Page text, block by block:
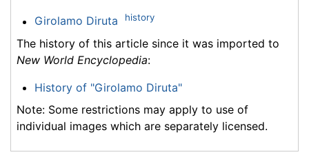
Girolamo Diruta history
The history of this article since it was imported to
New World Encyclopedia:
History of "Girolamo Diruta"
Note: Some restrictions may apply to use of
individual images which are separately licensed.